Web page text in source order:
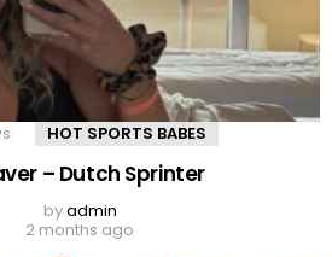
HOT SPORTS BABES
– Dutch Sprinter
byadmin
2 months ago